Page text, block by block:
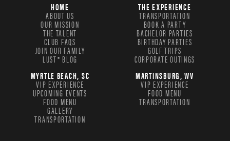
HOME
ABOUT US
OUR MISSION
THE TALENT
CLUB FAQS
JOIN OUR FAMILY
LUST® BLOG
THE EXPERIENCE
TRANSPORTATION
BOOK A PARTY
BACHELOR PARTIES
BIRTHDAY PARTIES
GOLF TRIPS
CORPORATE OUTINGS
MYRTLE BEACH, SC
VIP EXPERIENCE
UPCOMING EVENTS
FOOD MENU
GALLERY
TRANSPORTATION
MARTINSBURG, WV
VIP EXPERIENCE
FOOD MENU
TRANSPORTATION